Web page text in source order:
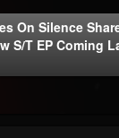
On Silence
S/T EP Coming